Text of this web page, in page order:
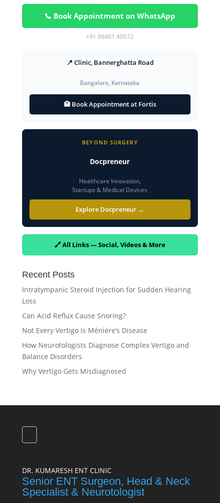
📞 Book Appointment on WhatsApp
+91 99401 40572
📍 Clinic, Bannerghatta Road
Bangalore, Karnataka
🏥 Book Appointment at Fortis
BEYOND SURGERY
Docpreneur
Healthcare Innovation,
Startups & Medical Devices
Explore Docpreneur →
🔗 All Links — Social, Videos & More
Recent Posts
Intratympanic Steroid Injection for Sudden Hearing
Loss
Can Acid Reflux Cause Snoring?
Not Every Vertigo Is Ménière’s Disease
How Neurotologists Diagnose Complex Vertigo and
Balance Disorders
Why Vertigo Gets Misdiagnosed
DR. KUMARESH ENT CLINIC
Senior ENT Surgeon, Head & Neck
Specialist & Neurotologist